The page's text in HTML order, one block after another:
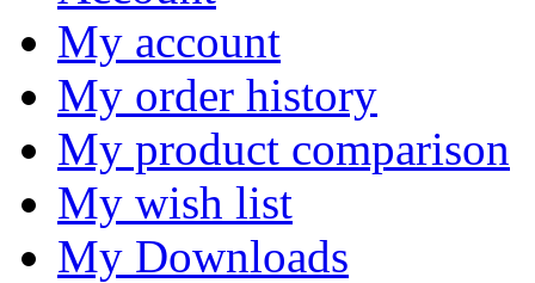
My account
My order history
My product comparison
My wish list
My Downloads